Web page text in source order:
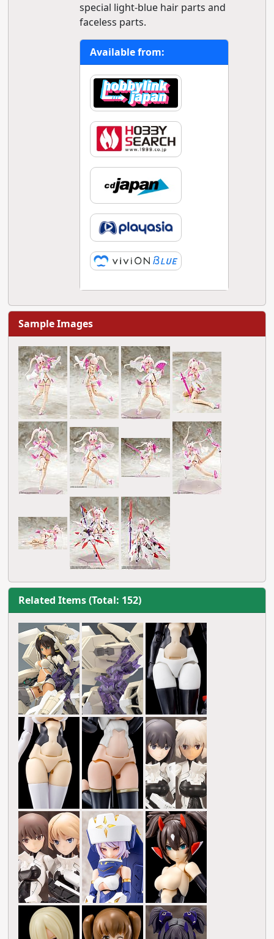
special light-blue hair parts and
faceless parts.
Available from:
Sample Images
Related Items (Total: 152)